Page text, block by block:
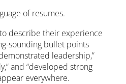
of resumes.
describe their experience
sounding bullet points
leadership,”
and “developed strong
everywhere.